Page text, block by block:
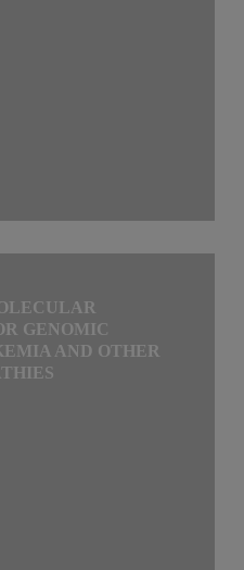
GENOMIC
AND OTHER